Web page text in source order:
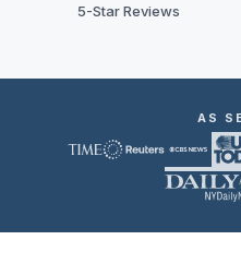
5-Star Reviews
AS